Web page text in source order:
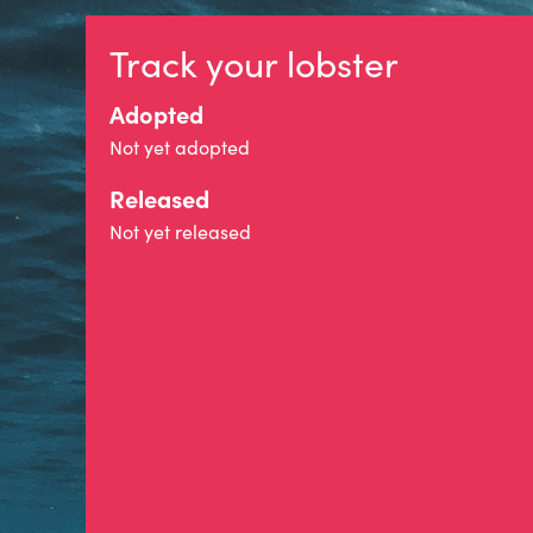
Track your lobster
Adopted
Not yet adopted
Released
Not yet released